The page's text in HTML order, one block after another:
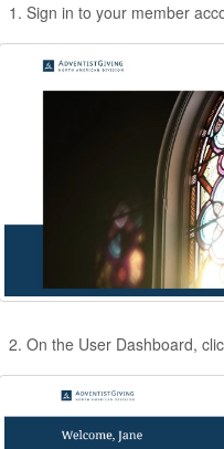
Sign in to your member
On the User Dashboard,